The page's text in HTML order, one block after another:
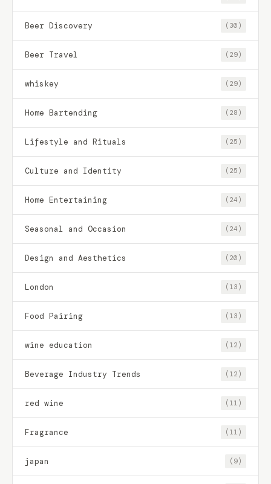
Beer Discovery (30)
Beer Travel (29)
whiskey (29)
Home Bartending (28)
Lifestyle and Rituals (25)
Culture and Identity (25)
Home Entertaining (24)
Seasonal and Occasion (24)
Design and Aesthetics (20)
London (13)
Food Pairing (13)
wine education (12)
Beverage Industry Trends (12)
red wine (11)
Fragrance (11)
japan (9)